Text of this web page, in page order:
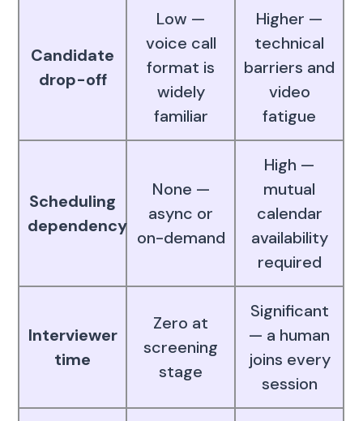
Candidate
drop-off
Low —
voice call
format is
widely
familiar
Higher —
technical
barriers and
video
fatigue
Scheduling
dependency
None —
async or
on-demand
High —
mutual
calendar
availability
required
Interviewer
time
Zero at
screening
stage
Significant
— a human
joins every
session